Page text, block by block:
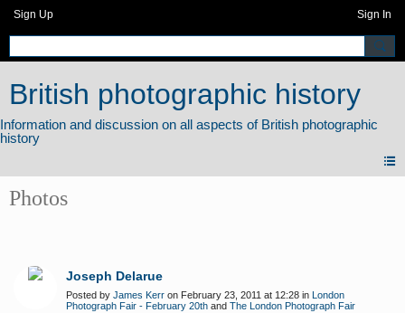
Sign Up Sign In
British photographic history
Photos
Joseph Delarue
Posted by James Kerr on February 23, 2011 at 12:28 in
London
Photograph Fair - February 20th and The London Photograph Fair